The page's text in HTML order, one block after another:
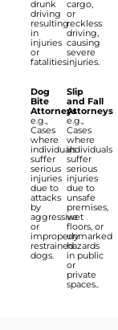
drunk
driving
resulting
in
injuries
or
fatalities.
Dog
Bite
Attorneys
e.g.,
Cases
where
individuals
suffer
serious
injuries
due to
attacks
by
aggressive
or
improperly
restrained
dogs.
cargo,
or
reckless
driving,
causing
severe
injuries.
Slip
and Fall
Attorneys
e.g.,
Cases
where
individuals
suffer
serious
injuries
due to
unsafe
premises,
wet
floors, or
unmarked
hazards
in public
or
private
spaces..